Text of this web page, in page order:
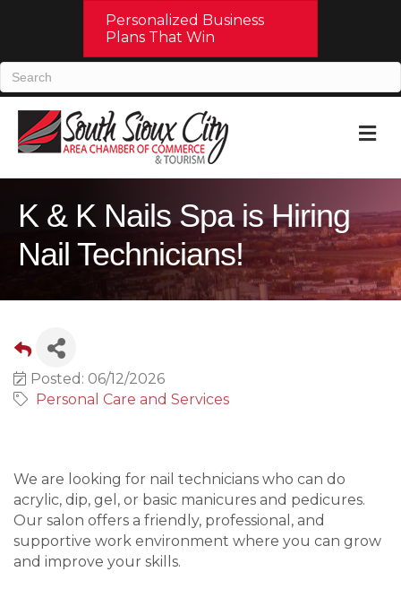
Personalized Business
Plans That Win
K & K Nails Spa is Hiring
Nail Technicians!
Posted: 06/12/2026
Personal Care and Services
We are looking for nail technicians who can do
acrylic, dip, gel, or basic manicures and pedicures.
Our salon offers a friendly, professional, and
supportive work environment where you can grow
and improve your skills.